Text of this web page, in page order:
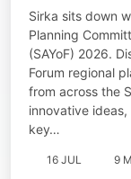
Sirka sits down
Planning
(SAYoF) 2026.
Forum regional
from across the
innovative
key…
16 JUL 9